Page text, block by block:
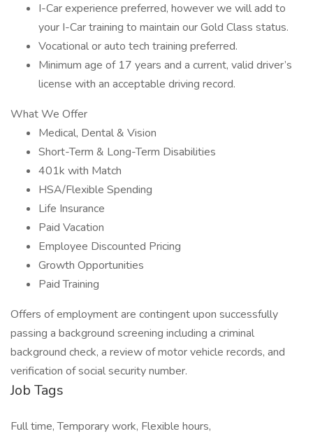
I-Car experience preferred, however we will add to
your I-Car training to maintain our Gold Class status.
Vocational or auto tech training preferred.
Minimum age of 17 years and a current, valid driver’s
license with an acceptable driving record.
What We Offer
Medical, Dental & Vision
Short-Term & Long-Term Disabilities
401k with Match
HSA/Flexible Spending
Life Insurance
Paid Vacation
Employee Discounted Pricing
Growth Opportunities
Paid Training
Offers of employment are contingent upon successfully
passing a background screening including a criminal
background check, a review of motor vehicle records, and
verification of social security number.
Job Tags
Full time, Temporary work, Flexible hours,